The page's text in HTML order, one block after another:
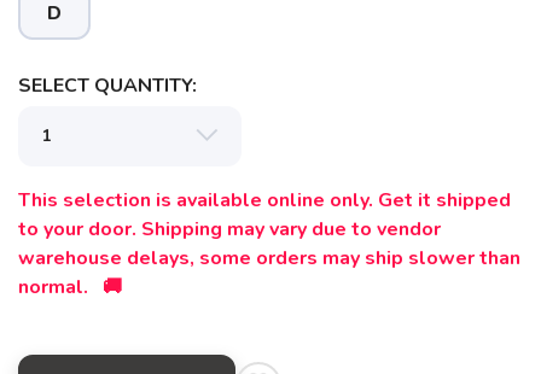
D
SELECT QUANTITY:
This selection is available online only. Get it shipped
to your door. Shipping may vary due to vendor
warehouse delays, some orders may ship slower than
normal. 🚚